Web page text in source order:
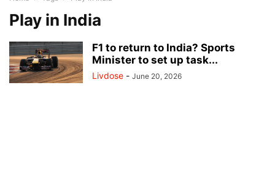
Play in India
F1 to return to India? Sports
Minister to set up task...
Livdose - June 20, 2026